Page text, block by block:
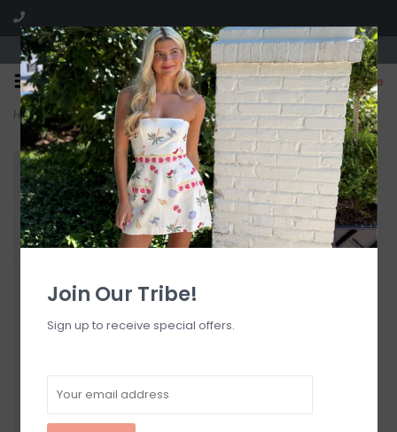
Visit our boutique SPLASH in St. Louis, MO!
0
Home>Anastasia Dress
Join Our Tribe!
Sign up to receive special offers.